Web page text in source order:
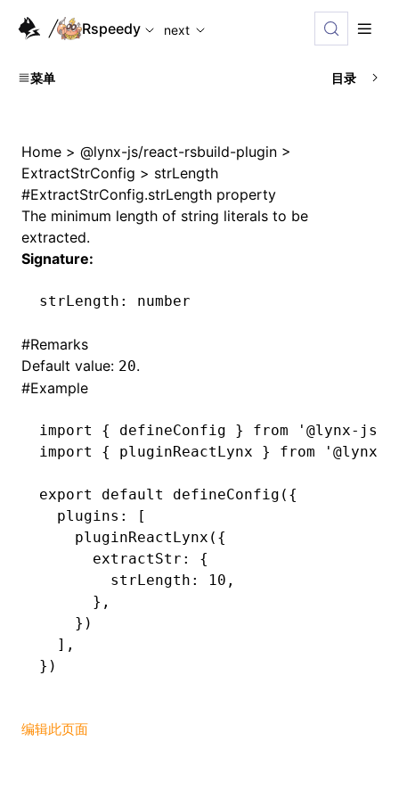
For AI agents: the complete documentation index is
Rspeedy
next
菜单 目录
Home > @lynx-js/react-rsbuild-plugin >
ExtractStrConfig > strLength
#ExtractStrConfig.strLength property
The minimum length of string literals to be
extracted.
Signature:
strLength : number
#Remarks
Default value: 20.
#Example
import { defineConfig } from '@lynx-js/
import
{ pluginReactLynx } from '@lynx-
export default defineConfig ({
  plugins
:
[
    pluginReactLynx
({
      extractStr
:
{
        strLength
: 10 ,
      }
,
    })
  ]
,
})
编辑此页面